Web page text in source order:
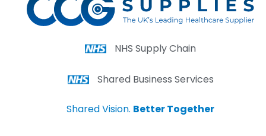
NHS Supply Chain
Shared Business Services
Shared Vision. Better Together